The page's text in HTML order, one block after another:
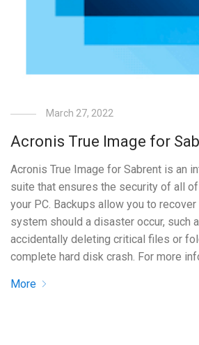
March 27, 2022
Acronis True Image for
Acronis True Image for Sabrent is an
suite that ensures the security of all
your PC. Backups allow you to
system should a disaster occur, such
accidentally deleting critical files or
complete hard disk crash. For more
More